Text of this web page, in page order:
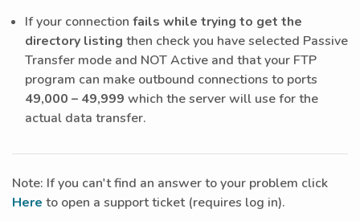
If your connection fails while trying to get the
directory listing then check you have selected Passive
Transfer mode and NOT Active and that your FTP
program can make outbound connections to ports
49,000 – 49,999 which the server will use for the
actual data transfer.
Note: If you can't find an answer to your problem click
Here to open a support ticket (requires log in).